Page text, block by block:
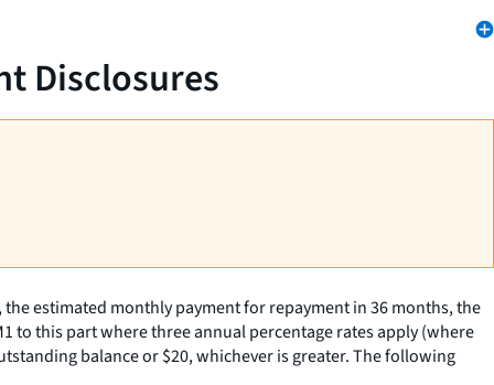
Disclosures
estimated monthly payment for repayment in 36 months, the
to this part where three annual percentage rates apply (where
balance or $20, whichever is greater. The following